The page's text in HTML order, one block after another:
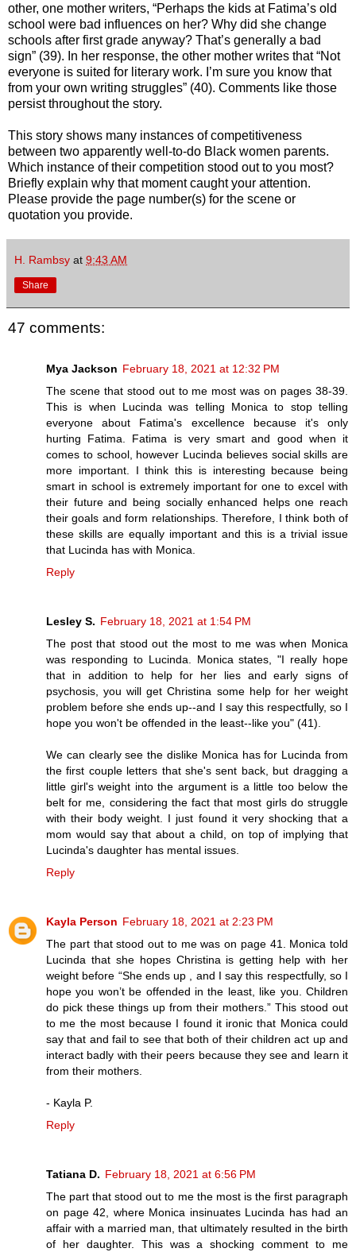
other, one mother writers, “Perhaps the kids at Fatima’s old
school were bad influences on her? Why did she change
schools after first grade anyway? That’s generally a bad
sign” (39). In her response, the other mother writes that “Not
everyone is suited for literary work. I’m sure you know that
from your own writing struggles” (40). Comments like those
persist throughout the story.
This story shows many instances of competitiveness
between two apparently well-to-do Black women parents.
Which instance of their competition stood out to you most?
Briefly explain why that moment caught your attention.
Please provide the page number(s) for the scene or
quotation you provide.
H. Rambsy at 9:43 AM
Share
47 comments:
Mya Jackson February 18, 2021 at 12:32 PM
The scene that stood out to me most was on pages 38-39.
This is when Lucinda was telling Monica to stop telling
everyone about Fatima's excellence because it's only
hurting Fatima. Fatima is very smart and good when it
comes to school, however Lucinda believes social skills are
more important. I think this is interesting because being
smart in school is extremely important for one to excel with
their future and being socially enhanced helps one reach
their goals and form relationships. Therefore, I think both of
these skills are equally important and this is a trivial issue
that Lucinda has with Monica.
Reply
Lesley S. February 18, 2021 at 1:54 PM
The post that stood out the most to me was when Monica
was responding to Lucinda. Monica states, "I really hope
that in addition to help for her lies and early signs of
psychosis, you will get Christina some help for her weight
problem before she ends up--and I say this respectfully, so I
hope you won't be offended in the least--like you" (41).
We can clearly see the dislike Monica has for Lucinda from
the first couple letters that she's sent back, but dragging a
little girl's weight into the argument is a little too below the
belt for me, considering the fact that most girls do struggle
with their body weight. I just found it very shocking that a
mom would say that about a child, on top of implying that
Lucinda's daughter has mental issues.
Reply
Kayla Person February 18, 2021 at 2:23 PM
The part that stood out to me was on page 41. Monica told
Lucinda that she hopes Christina is getting help with her
weight before “She ends up , and I say this respectfully, so I
hope you won’t be offended in the least, like you. Children
do pick these things up from their mothers.” This stood out
to me the most because I found it ironic that Monica could
say that and fail to see that both of their children act up and
interact badly with their peers because they see and learn it
from their mothers.
- Kayla P.
Reply
Tatiana D. February 18, 2021 at 6:56 PM
The part that stood out to me the most is the first paragraph
on page 42, where Monica insinuates Lucinda has had an
affair with a married man, that ultimately resulted in the birth
of her daughter. This was a shocking comment to me